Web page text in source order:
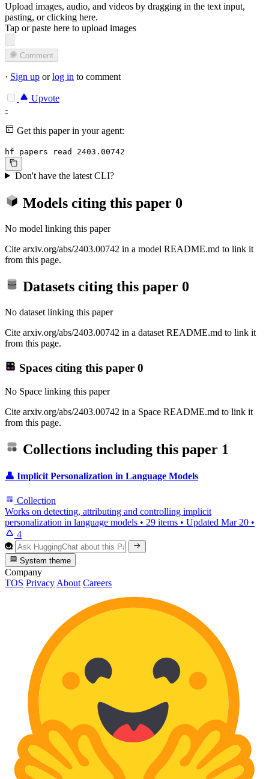
Upload images, audio, and videos by dragging in the text input,
pasting, orclicking here.
Tap or paste here to upload images
Comment
· Sign up orlog in to comment
Upvote
-
Get this paper in your agent:
hf papers read 2403.00742
Don't have the latest CLI?
Models citing this paper 0
No model linking this paper
Cite arxiv.org/abs/2403.00742 in a model README.md to link it
from this page.
Datasets citing this paper 0
No dataset linking this paper
Cite arxiv.org/abs/2403.00742 in a dataset README.md to link it
from this page.
Spaces citing this paper 0
No Space linking this paper
Cite arxiv.org/abs/2403.00742 in a Space README.md to link it
from this page.
Collections including this paper 1
👤 Implicit Personalization in Language Models
Collection
Works on detecting, attributing and controlling implicit
personalization in language models • 29 items • Updated Mar 20 •
4
System theme
Company
TOS Privacy About Careers